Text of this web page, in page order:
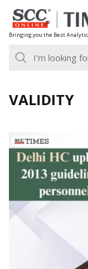
Skip
to
content
Bringing you the Best
VALIDITY